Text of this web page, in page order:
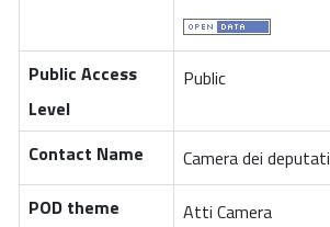
Public Access
Level
Public
Contact Name
Camera dei deputati
POD theme
Atti Camera